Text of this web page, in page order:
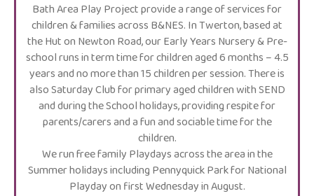
Bath Area Play Project provide a range of services for
children & families across B&NES. In Twerton, based at
the Hut on Newton Road, our Early Years Nursery & Pre-
school runs in term time for children aged 6 months – 4.5
years and no more than 15 children per session. There is
also Saturday Club for primary aged children with SEND
and during the School holidays, providing respite for
parents/carers and a fun and sociable time for the
children.
We run free family Playdays across the area in the
Summer holidays including Pennyquick Park for National
Playday on first Wednesday in August.